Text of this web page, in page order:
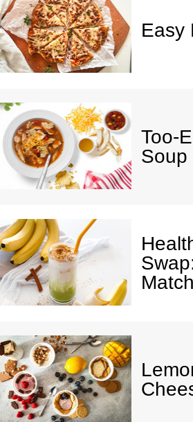
Easy
Too-
Soup